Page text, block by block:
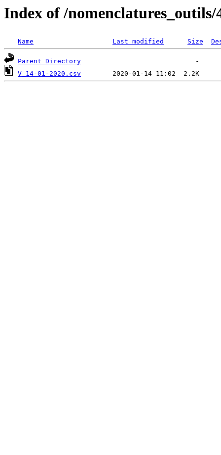
Index of /nomenclatures_outils/
Name Last modified Size
Parent Directory
V_14-01-2020.csv